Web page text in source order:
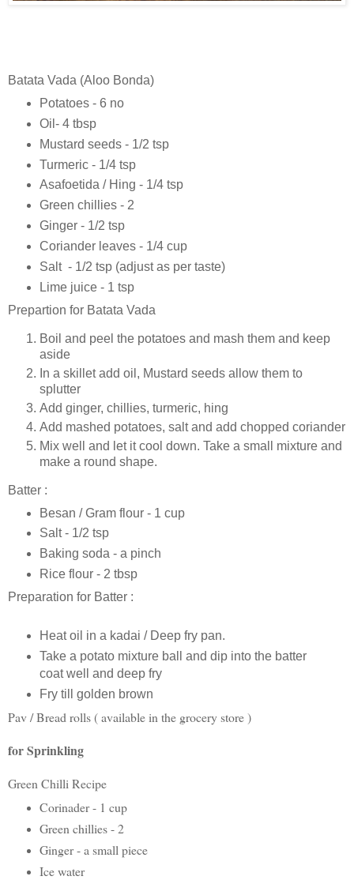
Batata Vada (Aloo Bonda)
Potatoes - 6 no
Oil- 4 tbsp
Mustard seeds - 1/2 tsp
Turmeric - 1/4 tsp
Asafoetida / Hing - 1/4 tsp
Green chillies - 2
Ginger - 1/2 tsp
Coriander leaves - 1/4 cup
Salt - 1/2 tsp (adjust as per taste)
Lime juice - 1 tsp
Prepartion for Batata Vada
Boil and peel the potatoes and mash them and keep
aside
In a skillet add oil, Mustard seeds allow them to
splutter
Add ginger, chillies, turmeric, hing
Add mashed potatoes, salt and add chopped coriander
Mix well and let it cool down. Take a small mixture and
make a round shape.
Batter :
Besan / Gram flour - 1 cup
Salt - 1/2 tsp
Baking soda - a pinch
Rice flour - 2 tbsp
Preparation for Batter :
Heat oil in a kadai / Deep fry pan.
Take a potato mixture ball and dip into the batter
coat well and deep fry
Fry till golden brown
Pav / Bread rolls ( available in the grocery store )
for Sprinkling
Green Chilli Recipe
Corinader - 1 cup
Green chillies - 2
Ginger - a small piece
Ice water